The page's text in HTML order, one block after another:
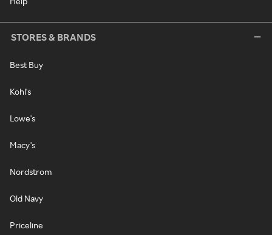
STORES & BRANDS
Best Buy
Kohl's
Lowe's
Macy's
Nordstrom
Old Navy
Priceline